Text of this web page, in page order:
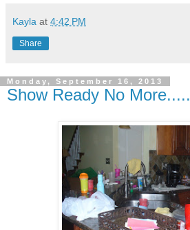
Kayla at 4:42 PM
Share
Monday, September 16, 2013
Show Ready No More.....